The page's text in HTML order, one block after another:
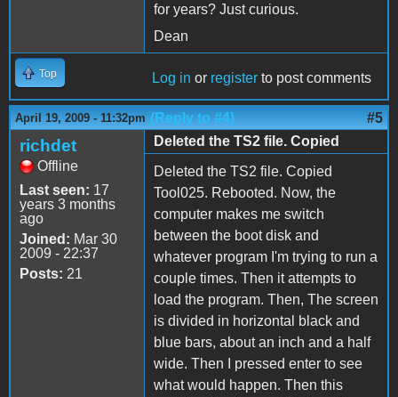
for years? Just curious.
Dean
Top Log in or register to post comments
April 19, 2009 - 11:32pm (Reply to #4) #5
richdet
Offline
Last seen: 17
years 3 months
ago
Joined: Mar 30
2009 - 22:37
Posts: 21
Deleted the TS2 file. Copied
Deleted the TS2 file. Copied
Tool025. Rebooted. Now, the
computer makes me switch
between the boot disk and
whatever program I'm trying to run a
couple times. Then it attempts to
load the program. Then, The screen
is divided in horizontal black and
blue bars, about an inch and a half
wide. Then I pressed enter to see
what would happen. Then this